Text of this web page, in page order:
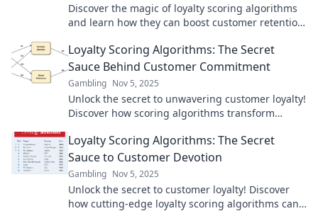
Discover the magic of loyalty scoring algorithms
and learn how they can boost customer retention
Loyalty Scoring Algorithms: The Secret
Sauce Behind Customer Commitment
Gambling Nov 5, 2025
Unlock the secret to unwavering customer loyalty!
Discover how scoring algorithms transform
Loyalty Scoring Algorithms: The Secret
Sauce to Customer Devotion
Gambling Nov 5, 2025
Unlock the secret to customer loyalty! Discover
how cutting-edge loyalty scoring algorithms can